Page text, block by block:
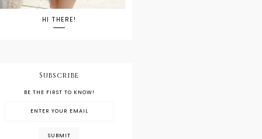
HI THERE!
Subscribe
BE THE FIRST TO KNOW!